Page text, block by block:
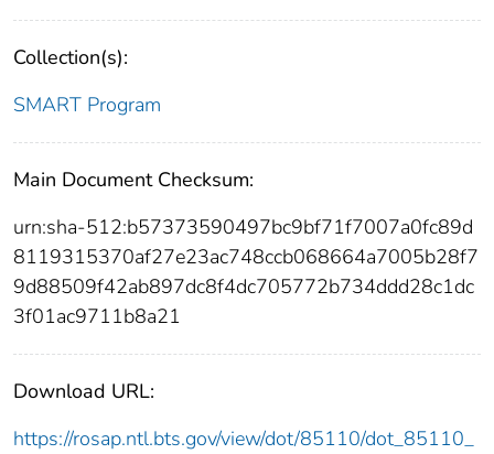
Collection(s):
SMART Program
Main Document Checksum:
urn:sha-512:b57373590497bc9bf71f7007a0fc89d
8119315370af27e23ac748ccb068664a7005b28f7
9d88509f42ab897dc8f4dc705772b734ddd28c1dc
3f01ac9711b8a21
Download URL:
https://rosap.ntl.bts.gov/view/dot/85110/dot_85110_